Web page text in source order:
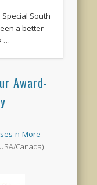
South
a better
…
Award-
n-More
Canada)